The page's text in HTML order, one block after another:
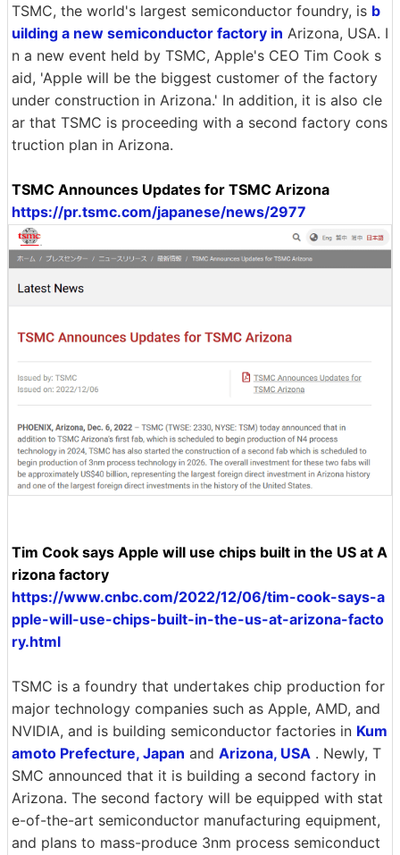
TSMC, the world's largest semiconductor foundry, is b
uilding a new semiconductor factory in Arizona, USA. I
n a new event held by TSMC, Apple's CEO Tim Cook s
aid, 'Apple will be the biggest customer of the factory
under construction in Arizona.' In addition, it is also cle
ar that TSMC is proceeding with a second factory cons
truction plan in Arizona.
TSMC Announces Updates for TSMC Arizona
https://pr.tsmc.com/japanese/news/2977
Tim Cook says Apple will use chips built in the US at A
rizona factory
https://www.cnbc.com/2022/12/06/tim-cook-says-a
pple-will-use-chips-built-in-the-us-at-arizona-facto
ry.html
TSMC is a foundry that undertakes chip production for
major technology companies such as Apple, AMD, and
NVIDIA, and is building semiconductor factories in Kum
amoto Prefecture, Japan and Arizona, USA . Newly, T
SMC announced that it is building a second factory in
Arizona. The second factory will be equipped with stat
e-of-the-art semiconductor manufacturing equipment,
and plans to mass-produce 3nm process semiconduct